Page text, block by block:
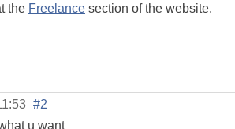
the Freelance section of the website.
#2
u want